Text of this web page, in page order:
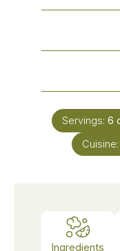
Servings: 6
Cuisine:
Ingredients